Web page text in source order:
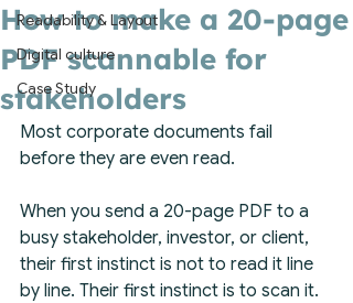
Readability & Layout
Digital culture
Case Study
How to make a 20-page
PDF scannable for
stakeholders
Most corporate documents fail
before they are even read.
When you send a 20-page PDF to a
busy stakeholder, investor, or client,
their first instinct is not to read it line
by line. Their first instinct is to scan it.